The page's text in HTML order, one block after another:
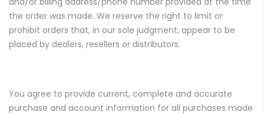
the order was made. We reserve the right to limit or
prohibit orders that, in our sole judgment, appear to be
placed by dealers, resellers or distributors.
You agree to provide current, complete and accurate
purchase and account information for all purchases made